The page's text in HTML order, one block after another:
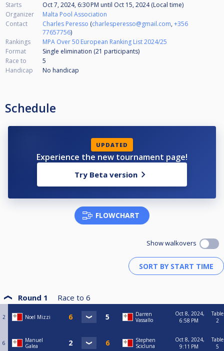
Starts Oct 7, 2024, 6:30 PM until Oct 15, 2024 (Local time)
Organizer
Malta Pool Association
Contact
Charles Peresso (charlesperesso@gmail.com,+356
77657756)
Rankings
MPA Over 50 European Ranking List 2024/25
Format
Single elimination (21 participants)
Race to
5
Handicap
No handicap
Schedule
UPDATED
Experience the new tournament page!
Try Beta version
FLOWCHART
Show walkovers
Round 1 Race to 6
2 Noel Mizzi
Darren
Vassallo
Oct 8, 2024,
6:58 PM
Table
2
6
Manuel
Galea
Stephen
Scicluna
Oct 8, 2024,
9:11 PM
Table
5